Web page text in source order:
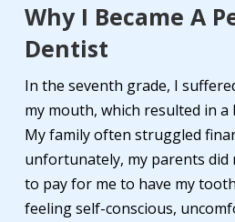
Why I Became A
Dentist
In the seventh grade, I
my mouth, which resulted in
My family often struggled
unfortunately, my parents did
to pay for me to have my
feeling self-conscious,